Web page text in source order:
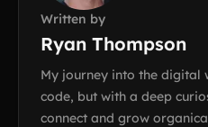
Written by
Ryan Thompson
My journey into the digital
code, but with a deep
connect and grow